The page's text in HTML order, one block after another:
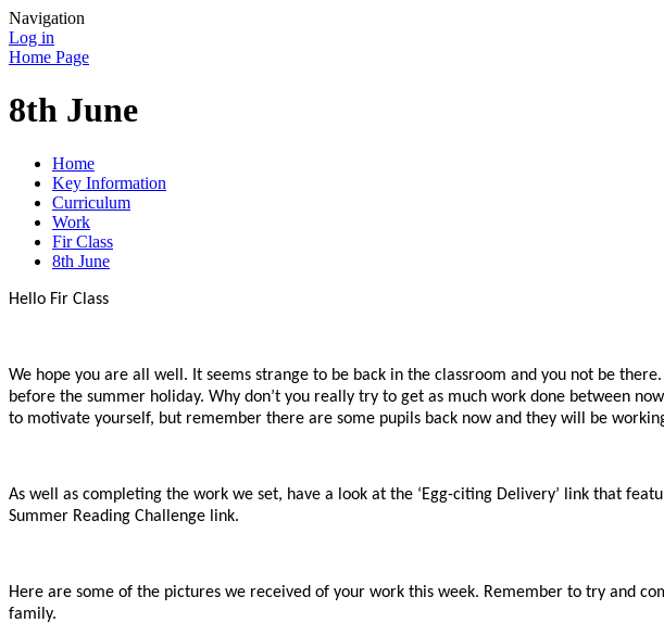
Navigation
Log in
Home Page
8th June
Home
Key Information
Curriculum
Work
Fir Class
8th June
Hello Fir Class
We hope you are all well. It seems strange to be back in the classroom and you not be
before the summer holiday. Why don’t you really try to get as much work done between
to motivate yourself, but remember there are some pupils back now and they will be
As well as completing the work we set, have a look at the ‘Egg-citing Delivery’ link that
Summer Reading Challenge link.
Here are some of the pictures we received of your work this week. Remember to try and
family.